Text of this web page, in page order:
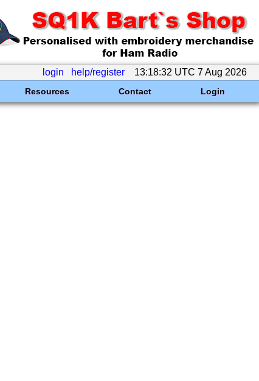
login help/register 13:18:32 UTC 7 Aug 2026
Resources Contact Login